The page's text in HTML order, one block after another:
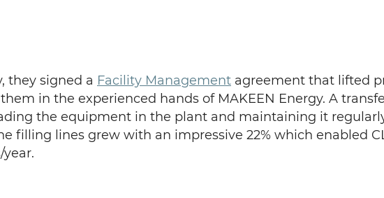
they signed a Facility Management agreement that lifted
in the experienced hands of MAKEEN Energy. A
the equipment in the plant and maintaining it
filling lines grew with an impressive 22% which enabled